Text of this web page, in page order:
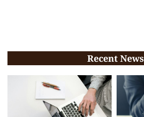
Recent News